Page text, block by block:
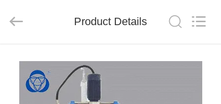
PRODUCTS
Co.,Ltd.
Product Details